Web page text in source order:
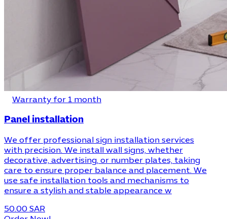
Warranty for 1 month
Panel installation
We offer professional sign installation services
with precision. We install wall signs, whether
decorative, advertising, or number plates, taking
care to ensure proper balance and placement. We
use safe installation tools and mechanisms to
ensure a stylish and stable appearance w
50.00 SAR